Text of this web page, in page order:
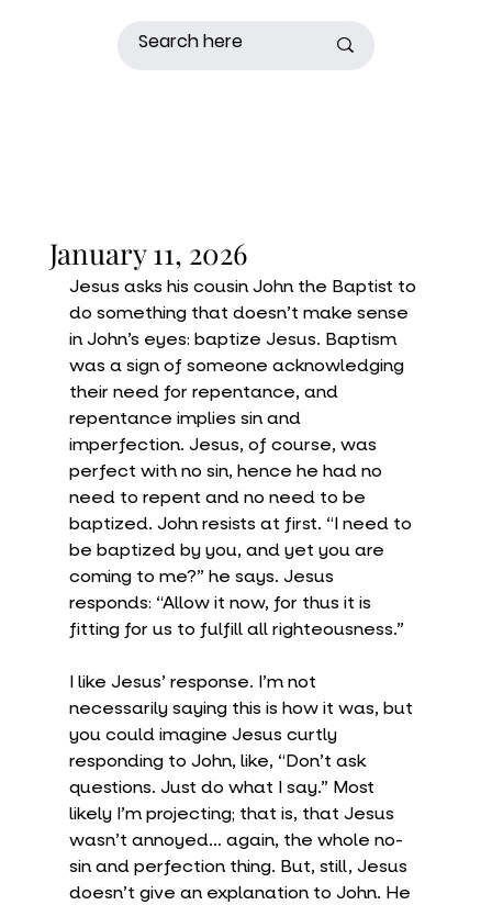
January 11, 2026
Jesus asks his cousin John the Baptist to
do something that doesn’t make sense
in John’s eyes: baptize Jesus. Baptism
was a sign of someone acknowledging
their need for repentance, and
repentance implies sin and
imperfection. Jesus, of course, was
perfect with no sin, hence he had no
need to repent and no need to be
baptized. John resists at first. “I need to
be baptized by you, and yet you are
coming to me?” he says. Jesus
responds: “Allow it now, for thus it is
fitting for us to fulfill all righteousness.”
I like Jesus’ response. I’m not
necessarily saying this is how it was, but
you could imagine Jesus curtly
responding to John, like, “Don’t ask
questions. Just do what I say.” Most
likely I’m projecting; that is, that Jesus
wasn’t annoyed… again, the whole no-
sin and perfection thing. But, still, Jesus
doesn’t give an explanation to John. He